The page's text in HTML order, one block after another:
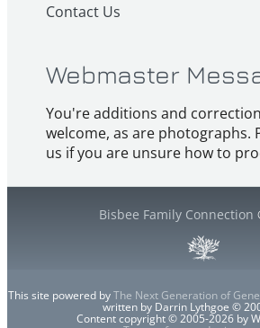
Contact Us
Webmaster
You're additions and
welcome, as are photographs.
us if you are unsure how to
Bisbee Family Connection
This site powered byThe Next Generation of
written by Darrin Lythgoe ©
Content copyright © 2005-2026 by